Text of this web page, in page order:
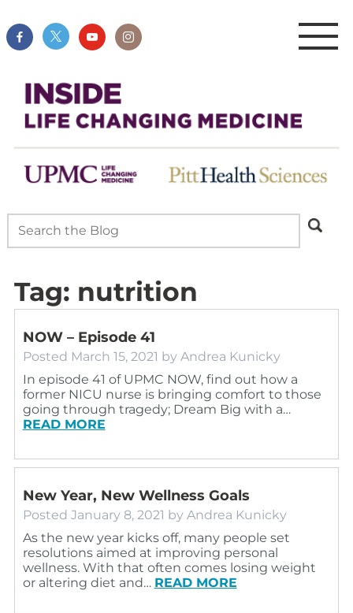
Tag: nutrition
NOW – Episode 41
Posted March 15, 2021 by Andrea Kunicky
In episode 41 of UPMC NOW, find out how a
former NICU nurse is bringing comfort to those
going through tragedy; Dream Big with a…
READ MORE
New Year, New Wellness Goals
Posted January 8, 2021 by Andrea Kunicky
As the new year kicks off, many people set
resolutions aimed at improving personal
wellness. With that often comes losing weight
or altering diet and… READ MORE